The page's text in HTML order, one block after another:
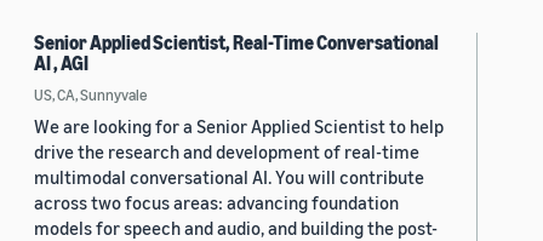
Senior Applied Scientist, Real-Time Conversational
AI , AGI
US, CA, Sunnyvale
We are looking for a Senior Applied Scientist to help
drive the research and development of real-time
multimodal conversational AI. You will contribute
across two focus areas: advancing foundation
models for speech and audio, and building the post-